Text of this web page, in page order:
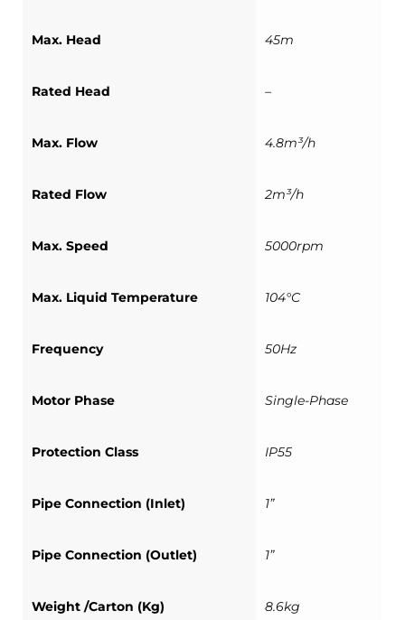
Max. Head 45m
Rated Head –
Max. Flow 4.8m³/h
Rated Flow 2m³/h
Max. Speed 5000rpm
Max. Liquid Temperature 104°C
Frequency 50Hz
Motor Phase Single-Phase
Protection Class IP55
Pipe Connection (Inlet) 1”
Pipe Connection (Outlet) 1”
Weight /Carton (Kg) 8.6kg